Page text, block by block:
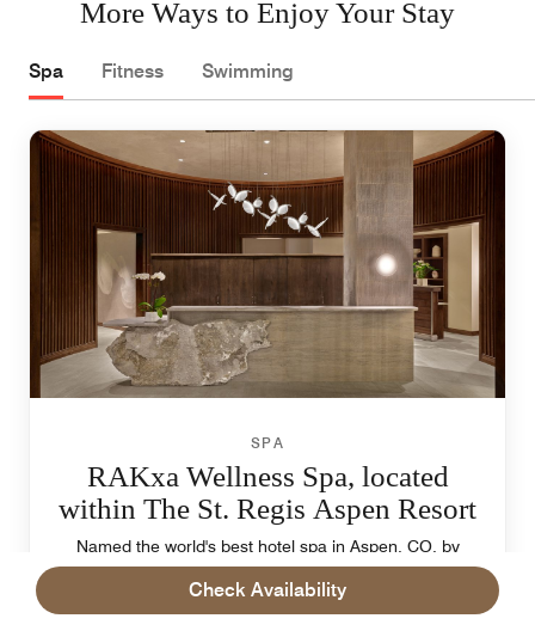
Check Availability
More Ways to Enjoy Your Stay
Spa Fitness Swimming
SPA
RAKxa Wellness Spa, located
within The St. Regis Aspen Resort
Named the world's best hotel spa in Aspen, CO, by
Travel + Leisure magazine. 15,000 sq. ft., luxurious
treatments, world-class fitness center, and the